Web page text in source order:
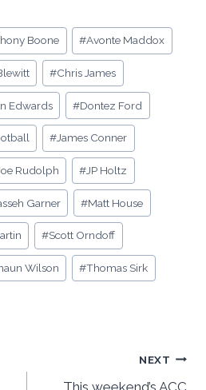
Boone #Avonte Maddox
#Chris James
Edwards #Dontez Ford
#James Conner
Rudolph #JP Holtz
Garner #Matt House
#Scott Orndoff
Wilson #Thomas Sirk
NEXT